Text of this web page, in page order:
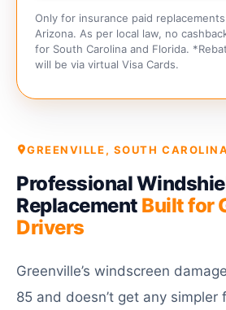
GREENVILLE, SOUTH CAROLINA
Professional
Replacement Built for
Drivers
Greenville’s windscreen
85 and doesn’t get any simpler
Only for insurance paid
Arizona. As per local law, no
for South Carolina and Florida.
will be via virtual Visa Cards.